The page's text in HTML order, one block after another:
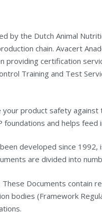
by the Dutch Animal
chain. Avacert
providing certification
Training and Test
product safety
foundations and helps
developed since
are divided into
Documents contain
bodies (Framework